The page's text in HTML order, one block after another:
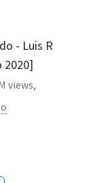
- Luis R
2020]
views,